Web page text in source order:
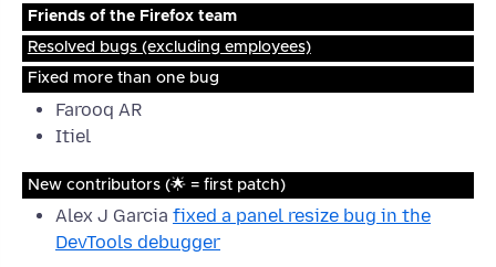
Friends of the Firefox team
Resolved bugs (excluding employees)
Fixed more than one bug
Farooq AR
Itiel
New contributors (🌟 = first patch)
Alex J Garcia fixed a panel resize bug in the
DevTools debugger